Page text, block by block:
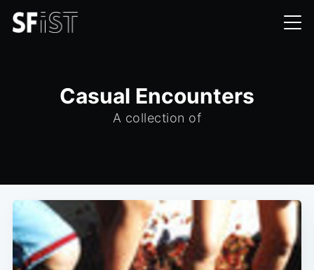
Casual Encounters
A collection of